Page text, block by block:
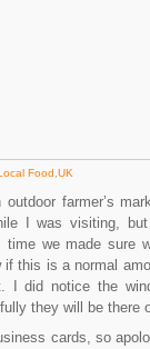
Food UK
farmer’s
I was visiting,
we made sure
if this is a normal
I did notice the
they will be there
cards, so